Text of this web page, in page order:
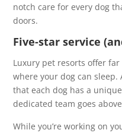
notch care for every dog
doors.
Five-star service
Luxury pet resorts offer
where your dog can sleep.
that each dog has a
dedicated team goes
While you’re working on